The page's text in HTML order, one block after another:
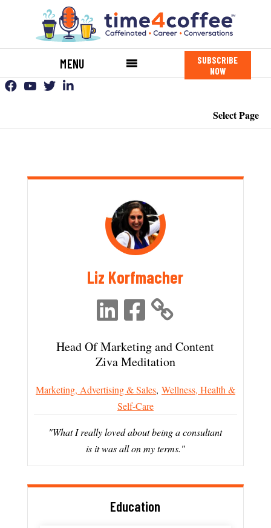
MENU
SUBSCRIBE
NOW
Select Page
Liz Korfmacher
Head Of Marketing and Content
Ziva Meditation
Marketing, Advertising & Sales, Wellness, Health &
Self-Care
"What I really loved about being a consultant
is it was all on my terms."
Education